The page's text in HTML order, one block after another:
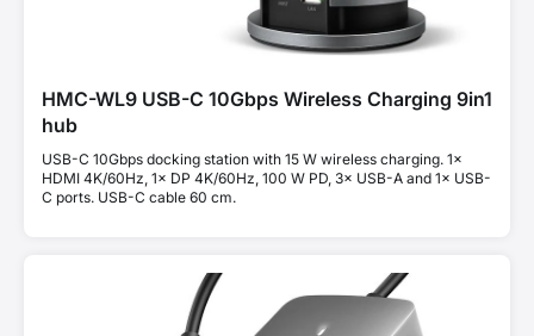
HMC-WL9 USB-C 10Gbps Wireless Charging 9in1
hub
USB-C 10Gbps docking station with 15 W wireless charging. 1×
HDMI 4K/60Hz, 1× DP 4K/60Hz, 100 W PD, 3× USB-A and 1× USB-
C ports. USB-C cable 60 cm.